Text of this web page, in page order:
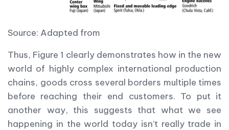
Source: Adapted from
Thus, Figure 1 clearly demonstrates how in the new
world of highly complex international production
chains, goods cross several borders multiple times
before reaching their end customers. To put it
another way, this suggests that what we see
happening in the world today isn’t really trade in